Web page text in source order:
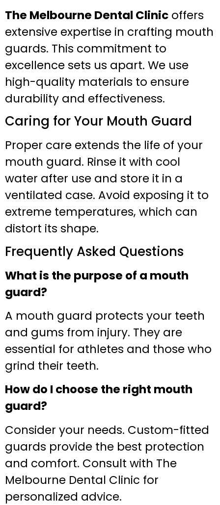
The Melbourne Dental Clinic offers
extensive expertise in crafting mouth
guards. This commitment to
excellence sets us apart. We use
high-quality materials to ensure
durability and effectiveness.
Caring for Your Mouth Guard
Proper care extends the life of your
mouth guard. Rinse it with cool
water after use and store it in a
ventilated case. Avoid exposing it to
extreme temperatures, which can
distort its shape.
Frequently Asked Questions
What is the purpose of a mouth
guard?
A mouth guard protects your teeth
and gums from injury. They are
essential for athletes and those who
grind their teeth.
How do I choose the right mouth
guard?
Consider your needs. Custom-fitted
guards provide the best protection
and comfort. Consult with The
Melbourne Dental Clinic for
personalized advice.